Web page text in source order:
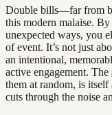
Double bills—far from
this modern malaise.
unexpected ways, you
of event. It’s not just
an intentional,
active engagement. The
them at random, is
cuts through the noise